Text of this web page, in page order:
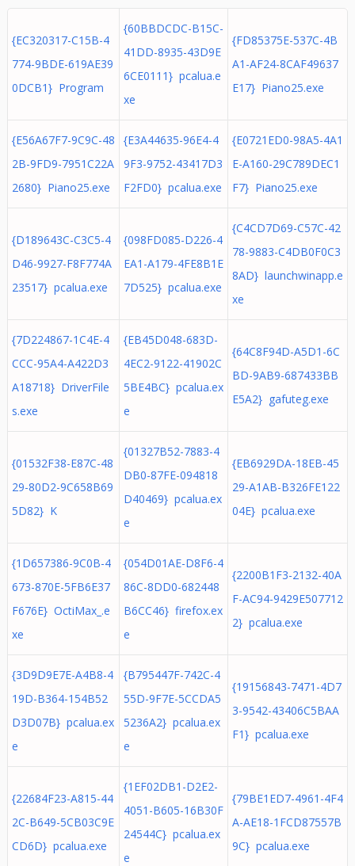
{EC320317-C15B-4
774-9BDE-619AE39
0DCB1} Program
{60BBDCDC-B15C-
41DD-8935-43D9E
6CE0111} pcalua.e
xe
{FD85375E-537C-4B
A1-AF24-8CAF49637
E17} Piano25.exe
{E56A67F7-9C9C-48
2B-9FD9-7951C22A
2680} Piano25.exe
{E3A44635-96E4-4
9F3-9752-43417D3
F2FD0} pcalua.exe
{E0721ED0-98A5-4A1
E-A160-29C789DEC1
F7} Piano25.exe
{D189643C-C3C5-4
D46-9927-F8F774A
23517} pcalua.exe
{098FD085-D226-4
EA1-A179-4FE8B1E
7D525} pcalua.exe
{C4CD7D69-C57C-42
78-9883-C4DB0F0C3
8AD} launchwinapp.e
xe
{7D224867-1C4E-4
CCC-95A4-A422D3
A18718} DriverFile
s.exe
{EB45D048-683D-
4EC2-9122-41902C
5BE4BC} pcalua.ex
e
{64C8F94D-A5D1-6C
BD-9AB9-687433BB
E5A2} gafuteg.exe
{01532F38-E87C-48
29-80D2-9C658B69
5D82} K
{01327B52-7883-4
DB0-87FE-094818
D40469} pcalua.ex
e
{EB6929DA-18EB-45
29-A1AB-B326FE122
04E} pcalua.exe
{1D657386-9C0B-4
673-870E-5FB6E37
F676E} OctiMax_.e
xe
{054D01AE-D8F6-4
86C-8DD0-682448
B6CC46} firefox.ex
e
{2200B1F3-2132-40A
F-AC94-9429E507712
2} pcalua.exe
{3D9D9E7E-A4B8-4
19D-B364-154B52
D3D07B} pcalua.ex
e
{B795447F-742C-4
55D-9F7E-5CCDA5
5236A2} pcalua.ex
e
{19156843-7471-4D7
3-9542-43406C5BAA
F1} pcalua.exe
{22684F23-A815-44
2C-B649-5CB03C9E
CD6D} pcalua.exe
{1EF02DB1-D2E2-
4051-B605-16B30F
24544C} pcalua.ex
e
{79BE1ED7-4961-4F4
A-AE18-1FCD87557B
9C} pcalua.exe